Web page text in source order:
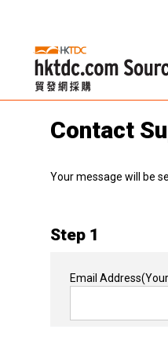
Contact
Your message will be
Step 1
Email Address